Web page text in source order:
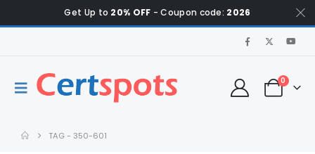
Get Up to 20% OFF - Coupon code: 2026
0
TAG - 350-601